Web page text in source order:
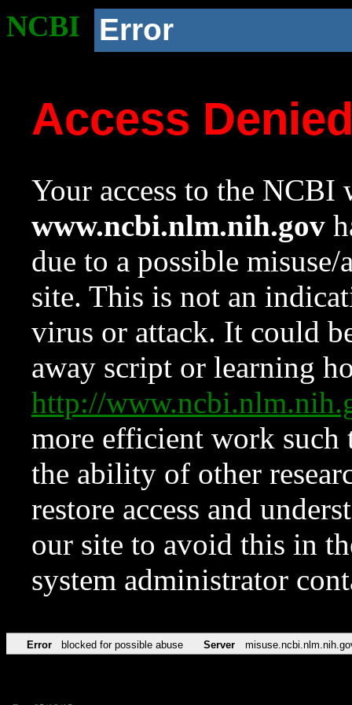
NCBI Error
Access
Your access to the NCBI
www.ncbi.nlm.nih.gov
due to a possible
site. This is not an
virus or attack. It could
away script or learning
http://
more efficient work such
the ability of other
restore access and
our site to avoid this in
system administrator
Error blocked for possible abuse Server